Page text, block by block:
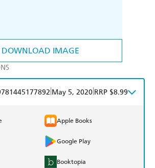
DOWNLOAD IMAGE
May 5, 2020 RRP $8.99
Apple Books
Google Play
Booktopia